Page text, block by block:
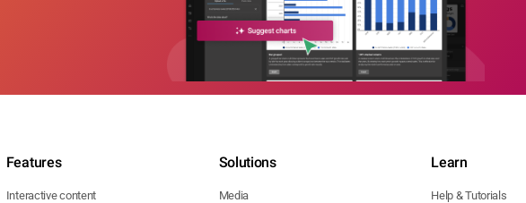
Features
Interactive content
Solutions
Media
Learn
Help & Tutorials